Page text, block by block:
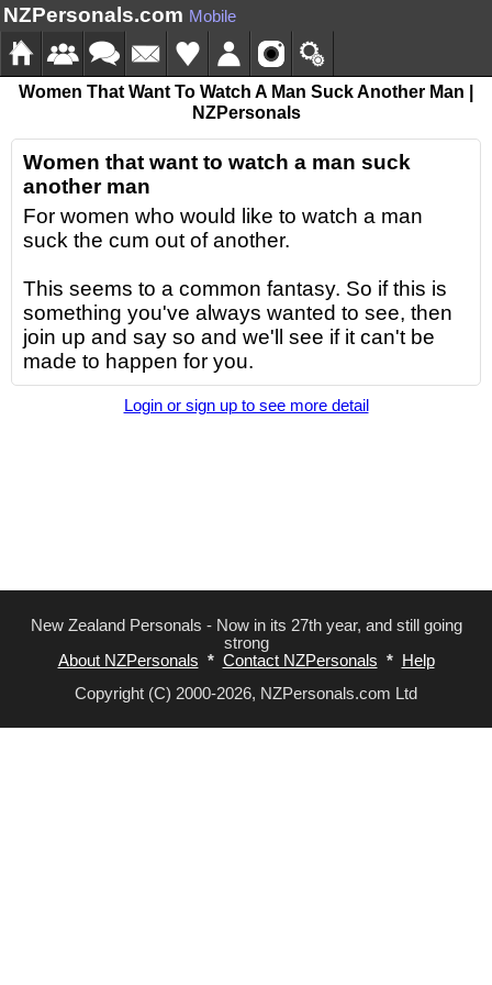
NZPersonals.com Mobile
Women That Want To Watch A Man Suck Another Man |
NZPersonals
Women that want to watch a man suck
another man
For women who would like to watch a man
suck the cum out of another.
This seems to a common fantasy. So if this is
something you've always wanted to see, then
join up and say so and we'll see if it can't be
made to happen for you.
Login or sign up to see more detail
New Zealand Personals - Now in its 27th year, and still going
strong
About NZPersonals * Contact NZPersonals *
Help
Copyright (C) 2000-2026, NZPersonals.com Ltd